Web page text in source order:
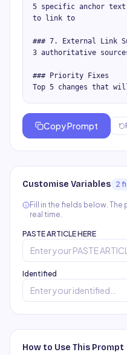
5 specific anchor text
to link to
### 7. External Link
3 authoritative
### Priority Fixes
Top 5 changes that
Copy Prompt
Customise Variables 2
Fill in the fields below.
real time.
PASTE ARTICLE HERE
Identified
How to Use This Prompt